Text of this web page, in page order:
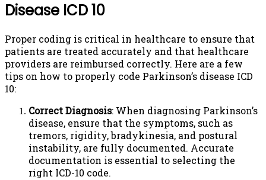
Disease ICD 10
Proper coding is critical in healthcare to ensure that
patients are treated accurately and that healthcare
providers are reimbursed correctly. Here are a few
tips on how to properly code Parkinson’s disease ICD
10:
Correct Diagnosis: When diagnosing Parkinson’s
disease, ensure that the symptoms, such as
tremors, rigidity, bradykinesia, and postural
instability, are fully documented. Accurate
documentation is essential to selecting the
right ICD-10 code.